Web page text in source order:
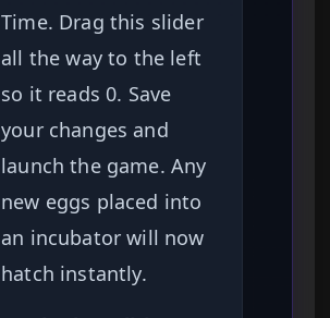
Time. Drag this slider
all the way to the left
so it reads 0. Save
your changes and
launch the game. Any
new eggs placed into
an incubator will now
hatch instantly.